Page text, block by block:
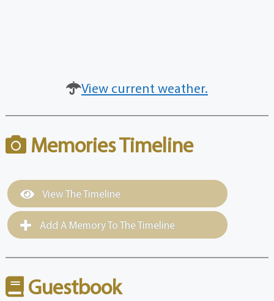
View current weather.
Memories Timeline
View The Timeline
Add A Memory To The Timeline
Guestbook